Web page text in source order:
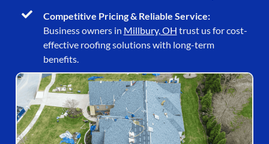
Competitive Pricing & Reliable Service:
Business owners in Millbury, OH trust us for cost-
effective roofing solutions with long-term
benefits.